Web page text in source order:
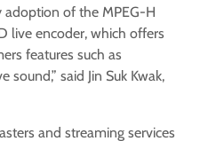
adoption of the MPEG-H
live encoder, which offers
features such as
said Jin Suk Kwak,
and streaming services